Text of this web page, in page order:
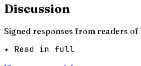
Discussion
Signed responses from readers of
✦ Read in full